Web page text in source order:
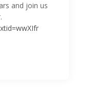
and join us